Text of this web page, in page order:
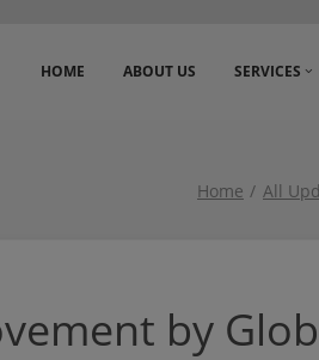
HOME ABOUT US SERVICES
Home All
by